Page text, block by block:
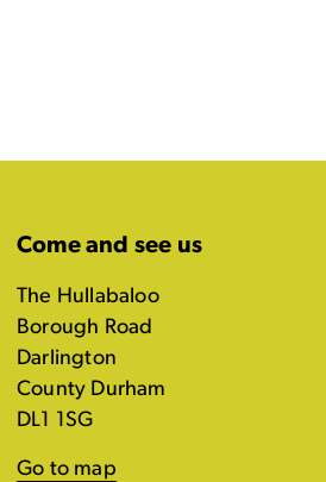
Come and see us
The Hullabaloo
Borough Road
Darlington
County Durham
DL1 1SG
Go to map